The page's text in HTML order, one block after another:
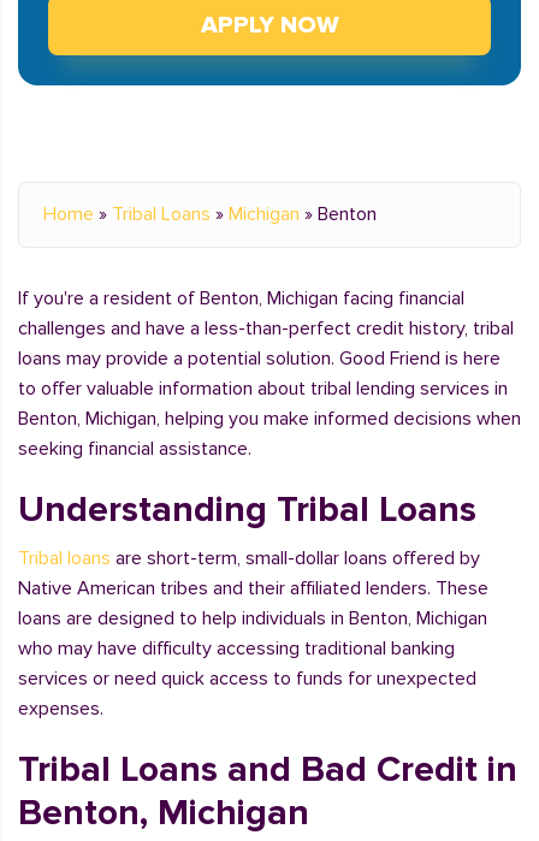
APPLY NOW
Home » Tribal Loans » Michigan » Benton
If you're a resident of Benton, Michigan facing financial
challenges and have a less-than-perfect credit history, tribal
loans may provide a potential solution. Good Friend is here
to offer valuable information about tribal lending services in
Benton, Michigan, helping you make informed decisions when
seeking financial assistance.
Understanding Tribal Loans
Tribal loans are short-term, small-dollar loans offered by
Native American tribes and their affiliated lenders. These
loans are designed to help individuals in Benton, Michigan
who may have difficulty accessing traditional banking
services or need quick access to funds for unexpected
expenses.
Tribal Loans and Bad Credit in
Benton, Michigan